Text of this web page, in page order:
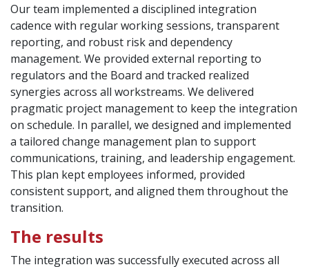
Our team implemented a disciplined integration
cadence with regular working sessions, transparent
reporting, and robust risk and dependency
management. We provided external reporting to
regulators and the Board and tracked realized
synergies across all workstreams. We delivered
pragmatic project management to keep the integration
on schedule. In parallel, we designed and implemented
a tailored change management plan to support
communications, training, and leadership engagement.
This plan kept employees informed, provided
consistent support, and aligned them throughout the
transition.
The results
The integration was successfully executed across all